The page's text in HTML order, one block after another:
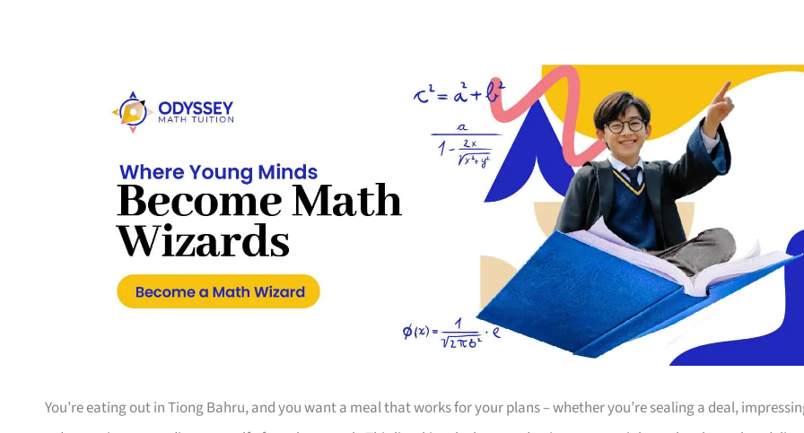
You’re eating out in Tiong Bahru, and you want a meal that works for your plans – whether you’re sealing a deal,